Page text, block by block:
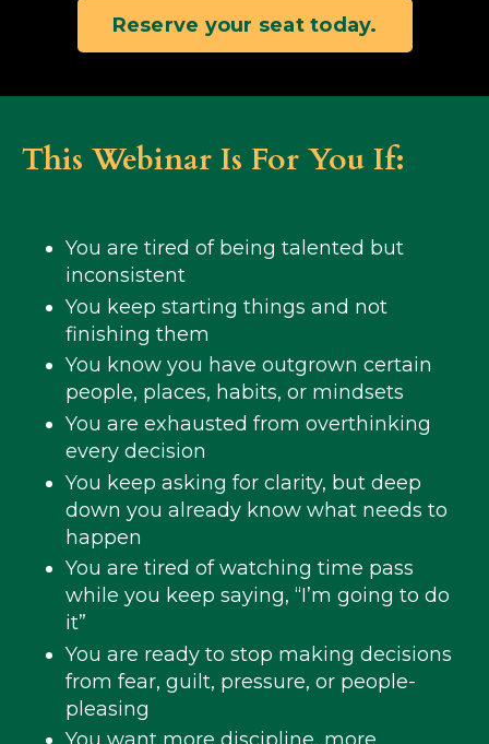
Reserve your seat today.
This Webinar Is For You If:
You are tired of being talented but
inconsistent
You keep starting things and not
finishing them
You know you have outgrown certain
people, places, habits, or mindsets
You are exhausted from overthinking
every decision
You keep asking for clarity, but deep
down you already know what needs to
happen
You are tired of watching time pass
while you keep saying, “I’m going to do
it”
You are ready to stop making decisions
from fear, guilt, pressure, or people-
pleasing